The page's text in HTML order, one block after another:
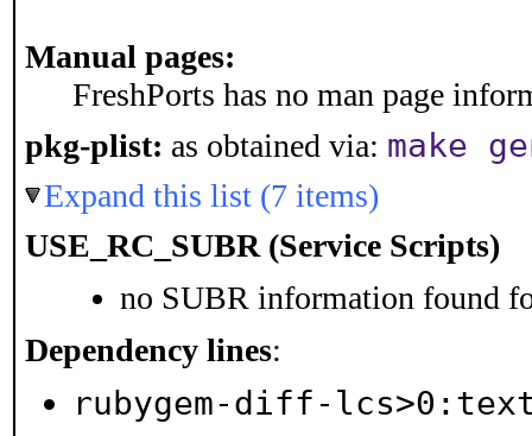
Manual pages:
FreshPorts has no man page
pkg-plist: as obtained via: make
Expand this list (7 items)
USE_RC_SUBR (Service Scripts)
no SUBR information found
Dependency lines:
rubygem-diff-